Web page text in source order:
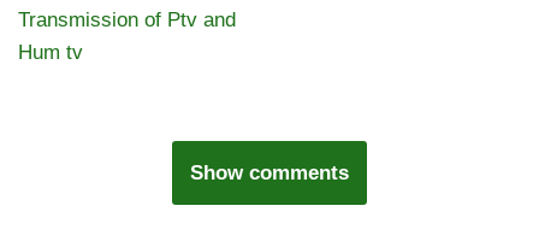
Transmission of Ptv and
Hum tv
Show comments